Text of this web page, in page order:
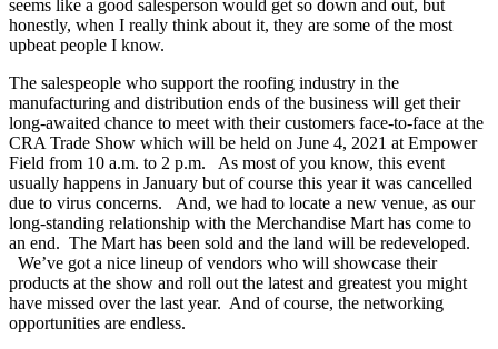
seems like a good salesperson would get so down and out, but
honestly, when I really think about it, they are some of the most
upbeat people I know.
The salespeople who support the roofing industry in the
manufacturing and distribution ends of the business will get their
long-awaited chance to meet with their customers face-to-face at the
CRA Trade Show which will be held on June 4, 2021 at Empower
Field from 10 a.m. to 2 p.m. As most of you know, this event
usually happens in January but of course this year it was cancelled
due to virus concerns. And, we had to locate a new venue, as our
long-standing relationship with the Merchandise Mart has come to
an end. The Mart has been sold and the land will be redeveloped.
We’ve got a nice lineup of vendors who will showcase their
products at the show and roll out the latest and greatest you might
have missed over the last year. And of course, the networking
opportunities are endless.